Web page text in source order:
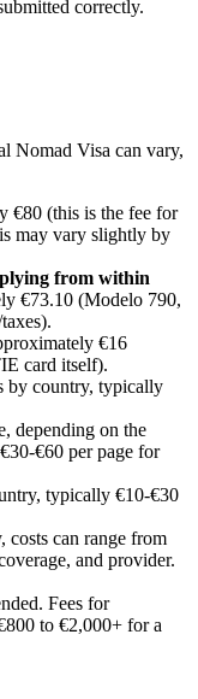
correctly.
Nomad Visa can vary,
€80 (this is the fee for
may vary slightly by
from within
€73.10 (Modelo 790,
€16
card itself).
by country, typically
depending on the
€60 per page for
typically €10-€30
costs can range from
and provider.
Fees for
to €2,000+ for a